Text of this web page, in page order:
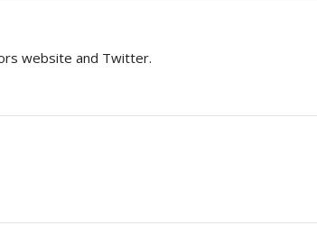
website and Twitter.